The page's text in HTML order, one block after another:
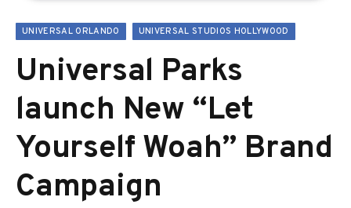
UNIVERSAL ORLANDO UNIVERSAL STUDIOS HOLLYWOOD
Universal Parks
launch New “Let
Yourself Woah” Brand
Campaign